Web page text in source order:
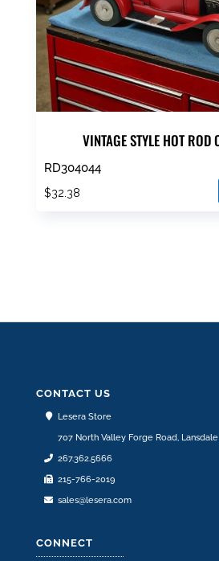
VINTAGE STYLE HOT ROD
RD304044
$32.38
CONTACT US
Lesera Store
707 North Valley Forge Road, Lansdale
267.362.5666
215-766-2019
sales@lesera.com
CONNECT